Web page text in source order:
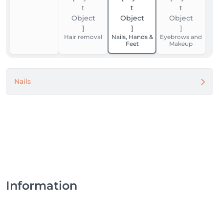
Hair removal
Nails, Hands &
Feet
Eyebrows and
Makeup
Nails
Information